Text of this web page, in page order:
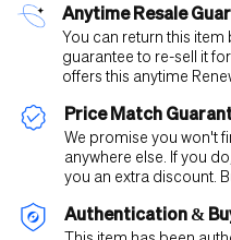
Anytime Resale
You can return this item
guarantee to re-sell it
offers this anytime
Price Match
We promise you won't
anywhere else. If you
you an extra discount.
Authentication &